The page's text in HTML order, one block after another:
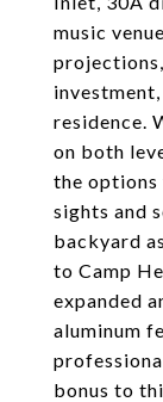
music
residence.
on both
the options
sights and
backyard
to Camp
expanded
aluminum
bonus to